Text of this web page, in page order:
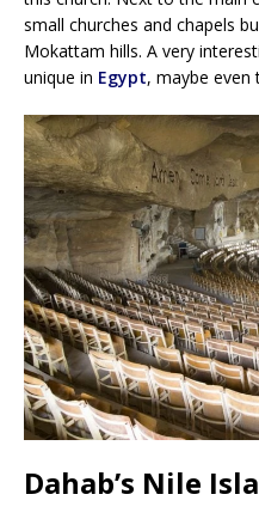
small churches and chapels
Mokattam hills. A very
unique in Egypt, maybe even
Dahab’s Nile